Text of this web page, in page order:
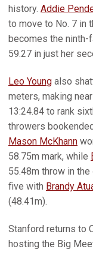
history. Addie
to move to No. 7 in
becomes the ninth-
59.27 in just her
Leo Young also
meters, making
13:24.84 to rank
throwers
Mason McKhann
58.75m mark, while
55.48m throw in
five with Brandy
(48.41m).
Stanford returns to
hosting the Big